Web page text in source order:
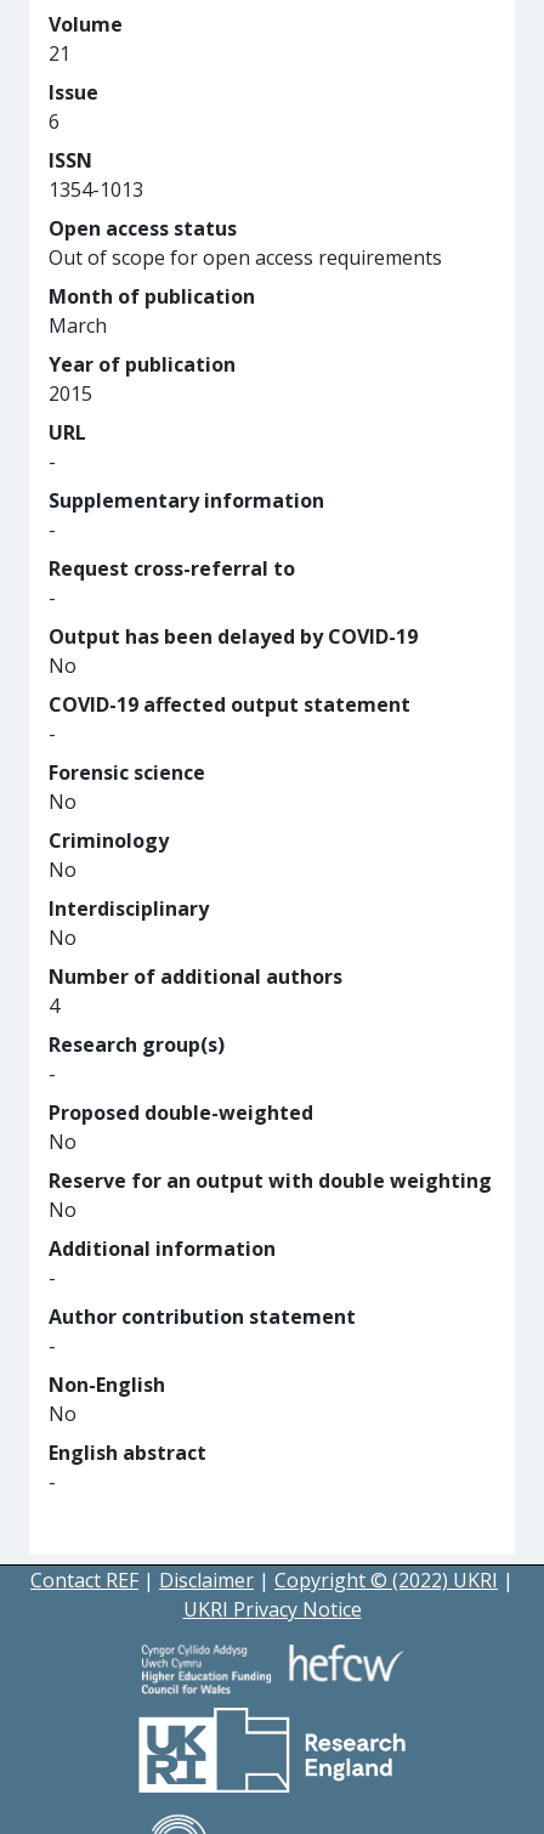
Volume
21
Issue
6
ISSN
1354-1013
Open access status
Out of scope for open access requirements
Month of publication
March
Year of publication
2015
URL
-
Supplementary information
-
Request cross-referral to
-
Output has been delayed by COVID-19
No
COVID-19 affected output statement
-
Forensic science
No
Criminology
No
Interdisciplinary
No
Number of additional authors
4
Research group(s)
-
Proposed double-weighted
No
Reserve for an output with double weighting
No
Additional information
-
Author contribution statement
-
Non-English
No
English abstract
-
Contact REF | Disclaimer | Copyright © (2022) UKRI |
UKRI Privacy Notice